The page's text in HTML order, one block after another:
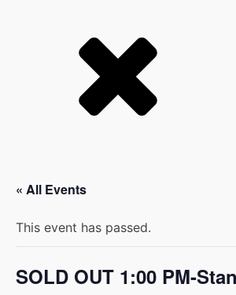
« All Events
This event has passed.
SOLD OUT 1:00 PM-